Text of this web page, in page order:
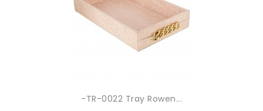
-TR-0022 Tray Rowen...